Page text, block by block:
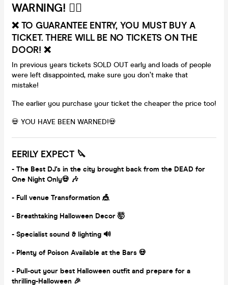
WARNING! 🏴‍☠️
❌ TO GUARANTEE ENTRY, YOU MUST BUY A
TICKET. THERE WILL BE NO TICKETS ON THE
DOOR! ❌
In previous years tickets SOLD OUT early and loads of people
were left disappointed, make sure you don’t make that
mistake!
The earlier you purchase your ticket the cheaper the price too!
💀 YOU HAVE BEEN WARNED!💀
EERILY EXPECT 🔪
- The Best DJ's in the city brought back from the DEAD for
One Night Only💀 🎶
- Full venue Transformation 🎪
- Breathtaking Halloween Decor 🤯
- Specialist sound & lighting 🔊
- Plenty of Poison Available at the Bars 💀
- Pull-out your best Halloween outfit and prepare for a
thrilling-Halloween 🎉